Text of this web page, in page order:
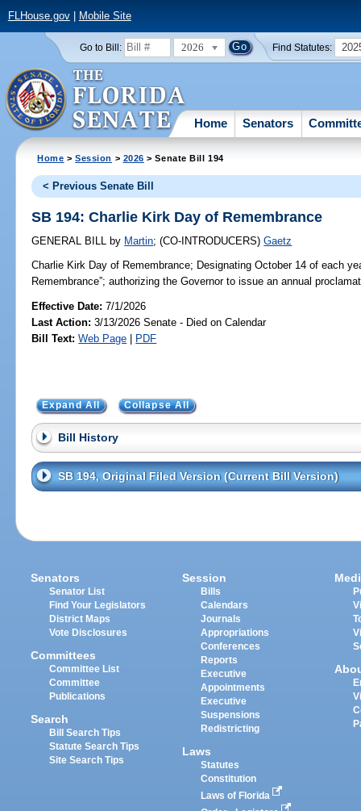
FLHouse.gov| Mobile Site
Go to Bill: 2026 Find Statutes:
Home Senators
Home >Session > 2026 > Senate Bill 194
< Previous Senate Bill
SB 194: Charlie Kirk Day of Remembrance
GENERAL BILL by Martin;(CO-INTRODUCERS)Gaetz
Charlie Kirk Day of Remembrance; Designating October 14 of each
Remembrance”; authorizing the Governor to issue an annual
Effective Date:7/1/2026
Last Action: 3/13/2026 Senate - Died on Calendar
Bill Text: Web Page | PDF
Expand All Collapse All
Bill History
SB 194, Original Filed Version (Current Bill Version)
Senators
Senator List
Find Your Legislators
District Maps
Vote Disclosures
Committees
Committee List
Committee
Publications
Search
Bill Search Tips
Statute Search Tips
Site Search Tips
Session
Bills
Calendars
Journals
Appropriations
Conferences
Reports
Executive
Appointments
Executive
Suspensions
Redistricting
Laws
Statutes
Constitution
Laws of Florida